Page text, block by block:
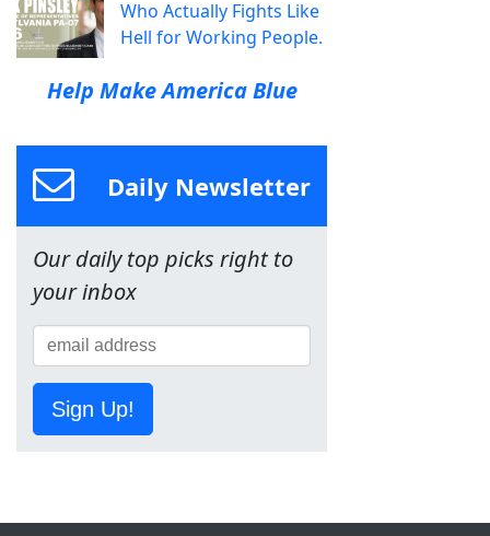
Who Actually Fights Like
Hell for Working People.
Help Make America Blue
Daily Newsletter
Our daily top picks right to
your inbox
Sign Up!